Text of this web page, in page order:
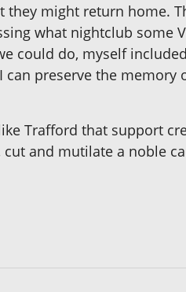
might return home.
what nightclub some
could do, myself
preserve the
Trafford that support
and mutilate a noble